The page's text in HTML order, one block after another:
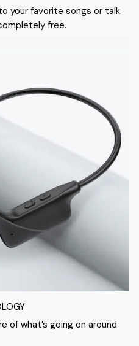
your favorite songs or talk
free.
of what’s going on around